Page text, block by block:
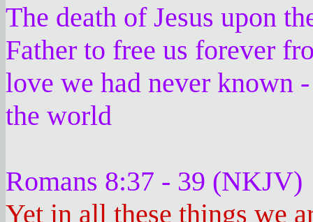
The death of Jesus upon
Father to free us forever
love we had never known
the world
Romans 8:37 - 39 (NKJV)
Yet in all these things we